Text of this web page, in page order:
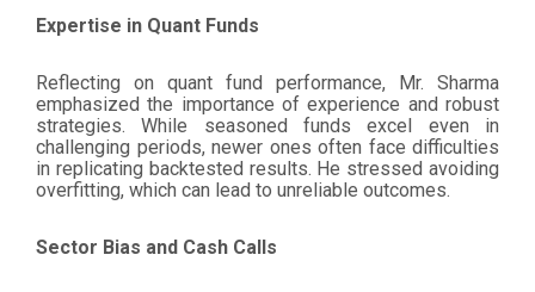
Expertise in Quant Funds
Reflecting on quant fund performance, Mr. Sharma
emphasized the importance of experience and robust
strategies. While seasoned funds excel even in
challenging periods, newer ones often face difficulties
in replicating backtested results. He stressed avoiding
overfitting, which can lead to unreliable outcomes.
Sector Bias and Cash Calls